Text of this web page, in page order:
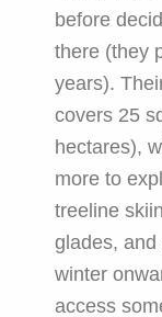
before
there (they
years).
covers 25
hectares),
more to
treeline
glades,
winter
access